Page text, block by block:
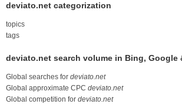
deviato.net categorization
topics
tags
deviato.net search volume in Bing, Google
Global searches for deviato.net
Global approximate CPC deviato.net
Global competition for deviato.net